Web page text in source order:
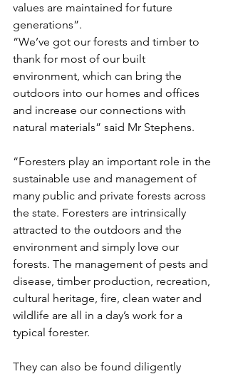
values are maintained for future
generations”.
“We’ve got our forests and timber to
thank for most of our built
environment, which can bring the
outdoors into our homes and offices
and increase our connections with
natural materials” said Mr Stephens.
“Foresters play an important role in the
sustainable use and management of
many public and private forests across
the state. Foresters are intrinsically
attracted to the outdoors and the
environment and simply love our
forests. The management of pests and
disease, timber production, recreation,
cultural heritage, fire, clean water and
wildlife are all in a day’s work for a
typical forester.
They can also be found diligently